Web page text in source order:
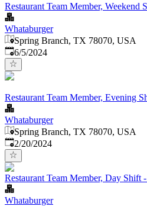
Restaurant Team Member, Weekend
Whataburger
Spring Branch, TX 78070, USA
Published
6/5/2024
Restaurant Team Member, Evening
Whataburger
Spring Branch, TX 78070, USA
Published:
2/20/2024
Restaurant Team Member, Day Shift
Whataburger